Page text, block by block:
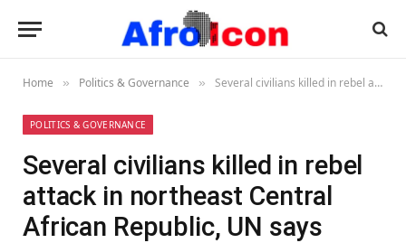
Home » Politics & Governance » Several civilians killed in rebel attack in northeast Central African Republic, UN says
POLITICS & GOVERNANCE
Several civilians killed in rebel
attack in northeast Central
African Republic, UN says